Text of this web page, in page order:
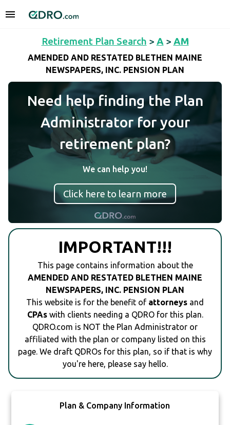
Retirement Plan Search > A > AM
AMENDED AND RESTATED BLETHEN MAINE
NEWSPAPERS, INC. PENSION PLAN
Need help finding the Plan
Administrator for your
retirement plan?
We can help you!
Click here to learn more
IMPORTANT!!!
This page contains information about the
AMENDED AND RESTATED BLETHEN MAINE
NEWSPAPERS, INC. PENSION PLAN
This website is for the benefit of attorneys and
CPAswith clients needing a QDRO for this plan.
QDRO.com is NOT the Plan Administrator or
affiliated with the plan or company listed on this
page. We draft QDROs for this plan, so if that is why
you're here, please say hello.
Plan & Company Information